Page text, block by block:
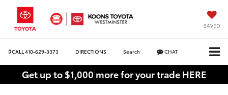
SAVED
CALL 410-629-3373 DIRECTIONS Search CHAT
Get up to $1,000 more for your trade HERE